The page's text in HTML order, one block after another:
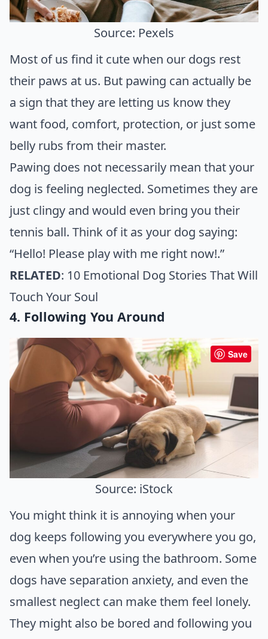
Source: Pexels
Most of us find it cute when our dogs rest
their paws at us. But pawing can actually be
a sign that they are letting us know they
want food, comfort, protection, or just some
belly rubs from their master.
Pawing does not necessarily mean that your
dog is feeling neglected. Sometimes they are
just clingy and would even bring you their
tennis ball. Think of it as your dog saying:
“Hello! Please play with me right now!.”
RELATED: 10 Emotional Dog Stories That Will
Touch Your Soul
4. Following You Around
Save
Source: iStock
You might think it is annoying when your
dog keeps following you everywhere you go,
even when you’re using the bathroom. Some
dogs have separation anxiety, and even the
smallest neglect can make them feel lonely.
They might also be bored and following you